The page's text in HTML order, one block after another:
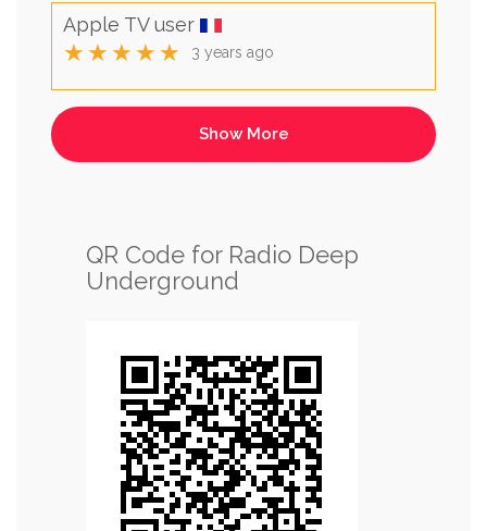
Apple TV user
★★★★★ 3 years ago
QR Code for Radio Deep
Underground